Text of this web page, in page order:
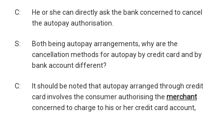
C:
He or she can directly ask the bank concerned to cancel
the autopay authorisation.
S:
Both being autopay arrangements, why are the
cancellation methods for autopay by credit card and by
bank account different?
C:
It should be noted that autopay arranged through credit
card involves the consumer authorising the merchant
concerned to charge to his or her credit card account,